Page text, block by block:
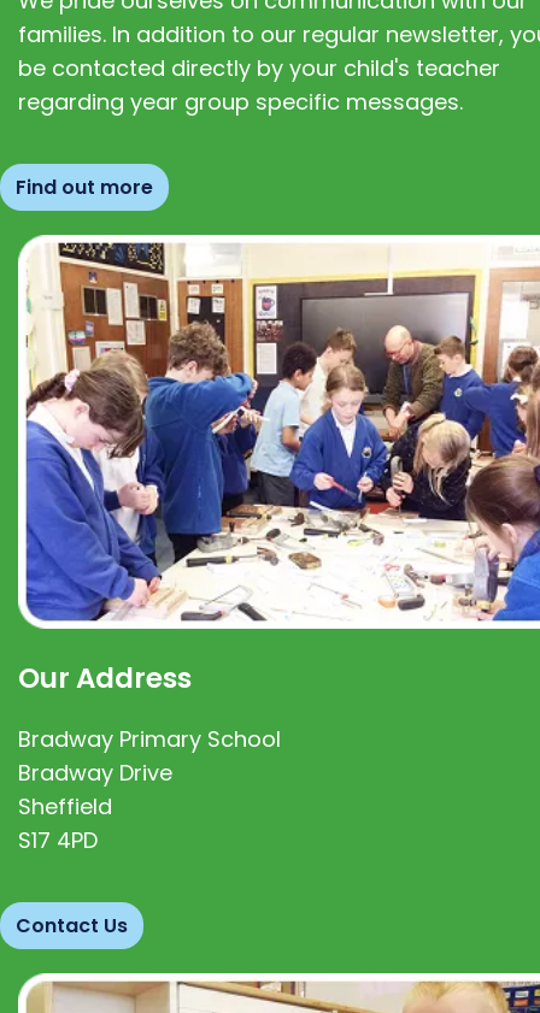
families. In addition to our regular newsletter,
be contacted directly by your child's teacher
regarding year group specific messages.
Find out more
Our Address
Bradway Primary School
Bradway Drive
Sheffield
S17 4PD
Contact Us